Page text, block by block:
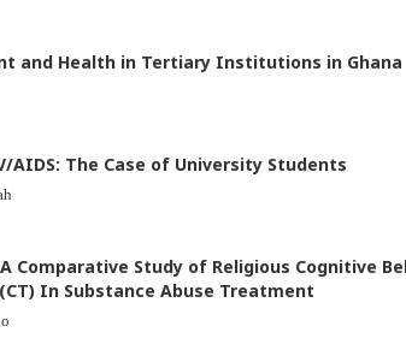
and Health in Tertiary Institutions in Ghana
AIDS: The Case of University Students
Comparative Study of Religious Cognitive
In Substance Abuse Treatment